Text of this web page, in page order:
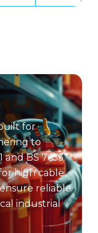
for
to
BS 7655.
high cable
reliable
industrial